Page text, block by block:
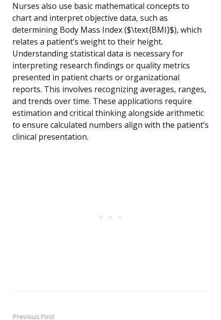
Nurses also use basic mathematical concepts to
chart and interpret objective data, such as
determining Body Mass Index ($\text{BMI}$), which
relates a patient’s weight to their height.
Understanding statistical data is necessary for
interpreting research findings or quality metrics
presented in patient charts or organizational
reports. This involves recognizing averages, ranges,
and trends over time. These applications require
estimation and critical thinking alongside arithmetic
to ensure calculated numbers align with the patient’s
clinical presentation.
Previous Post